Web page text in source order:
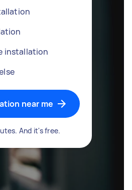
installation
near me
And it's free.